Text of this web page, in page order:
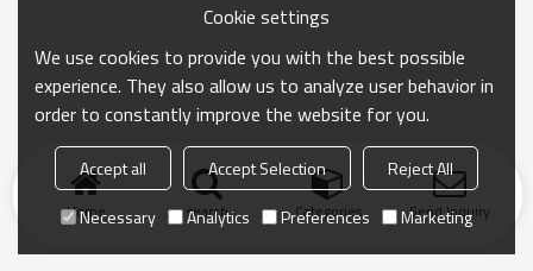
Home search Categories Send Inquiry
Cookie settings
We use cookies to provide you with the best possible
experience. They also allow us to analyze user behavior in
order to constantly improve the website for you.
Accept all Accept Selection
Reject All
Necessary
Analytics Preferences Marketing